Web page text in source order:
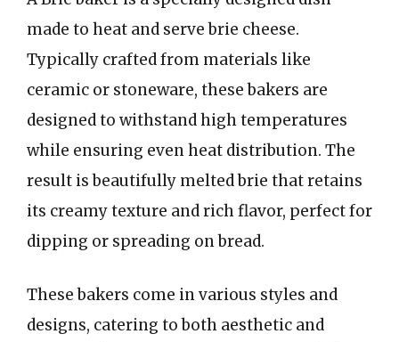
made to heat and serve brie cheese.
Typically crafted from materials like
ceramic or stoneware, these bakers are
designed to withstand high temperatures
while ensuring even heat distribution. The
result is beautifully melted brie that retains
its creamy texture and rich flavor, perfect for
dipping or spreading on bread.
These bakers come in various styles and
designs, catering to both aesthetic and